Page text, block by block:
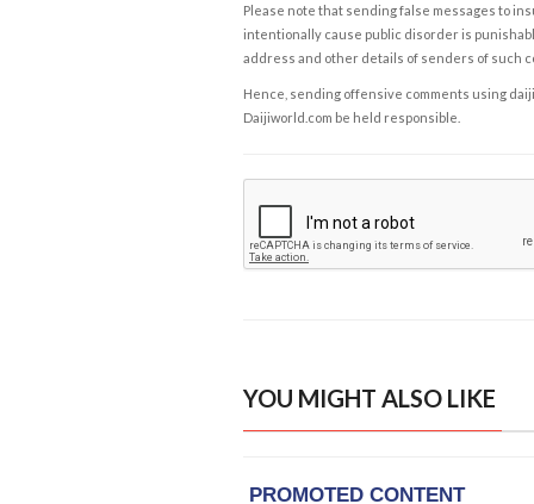
Please note that sending false messages to
intentionally cause public disorder is
address and other details of senders of such
Hence, sending offensive comments using
Daijiworld.com be held responsible.
YOU MIGHT ALSO LIKE